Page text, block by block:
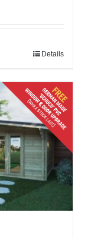
Details